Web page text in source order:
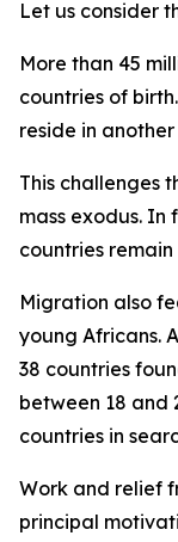
Let us consider
More than 45
countries of
reside in
This challenges
mass exodus. In
countries
Migration also
young Africans.
38 countries
between 18 and
countries in
Work and relief
principal